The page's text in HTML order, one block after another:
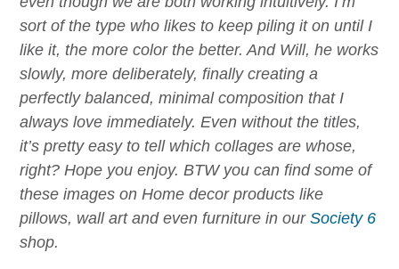
sort of the type who likes to keep piling it on until I
like it, the more color the better. And Will, he works
slowly, more deliberately, finally creating a
perfectly balanced, minimal composition that I
always love immediately. Even without the titles,
it’s pretty easy to tell which collages are whose,
right? Hope you enjoy. BTW you can find some of
these images on Home decor products like
pillows, wall art and even furniture in our Society 6
shop.